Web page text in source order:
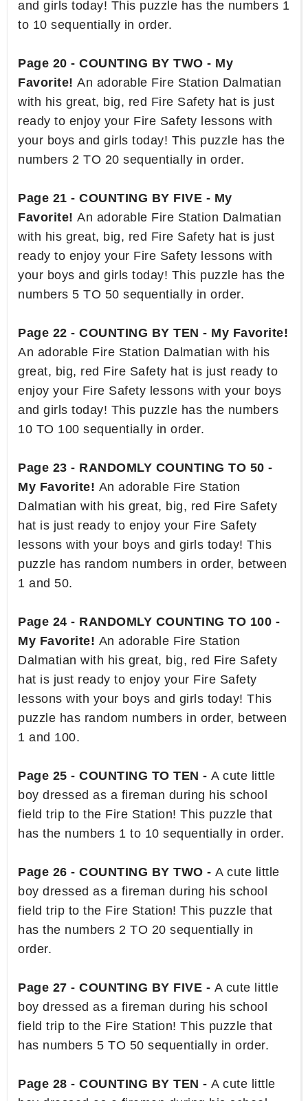
and girls today! This puzzle has the numbers 1
to 10 sequentially in order.
Page 20 - COUNTING BY TWO - My
Favorite! An adorable Fire Station Dalmatian
with his great, big, red Fire Safety hat is just
ready to enjoy your Fire Safety lessons with
your boys and girls today! This puzzle has the
numbers 2 TO 20 sequentially in order.
Page 21 - COUNTING BY FIVE - My
Favorite! An adorable Fire Station Dalmatian
with his great, big, red Fire Safety hat is just
ready to enjoy your Fire Safety lessons with
your boys and girls today! This puzzle has the
numbers 5 TO 50 sequentially in order.
Page 22 - COUNTING BY TEN - My Favorite!
An adorable Fire Station Dalmatian with his
great, big, red Fire Safety hat is just ready to
enjoy your Fire Safety lessons with your boys
and girls today! This puzzle has the numbers
10 TO 100 sequentially in order.
Page 23 - RANDOMLY COUNTING TO 50 -
My Favorite! An adorable Fire Station
Dalmatian with his great, big, red Fire Safety
hat is just ready to enjoy your Fire Safety
lessons with your boys and girls today! This
puzzle has random numbers in order, between
1 and 50.
Page 24 - RANDOMLY COUNTING TO 100 -
My Favorite! An adorable Fire Station
Dalmatian with his great, big, red Fire Safety
hat is just ready to enjoy your Fire Safety
lessons with your boys and girls today! This
puzzle has random numbers in order, between
1 and 100.
Page 25 - COUNTING TO TEN - A cute little
boy dressed as a fireman during his school
field trip to the Fire Station! This puzzle that
has the numbers 1 to 10 sequentially in order.
Page 26 - COUNTING BY TWO - A cute little
boy dressed as a fireman during his school
field trip to the Fire Station! This puzzle that
has the numbers 2 TO 20 sequentially in
order.
Page 27 - COUNTING BY FIVE - A cute little
boy dressed as a fireman during his school
field trip to the Fire Station! This puzzle that
has numbers 5 TO 50 sequentially in order.
Page 28 - COUNTING BY TEN - A cute little